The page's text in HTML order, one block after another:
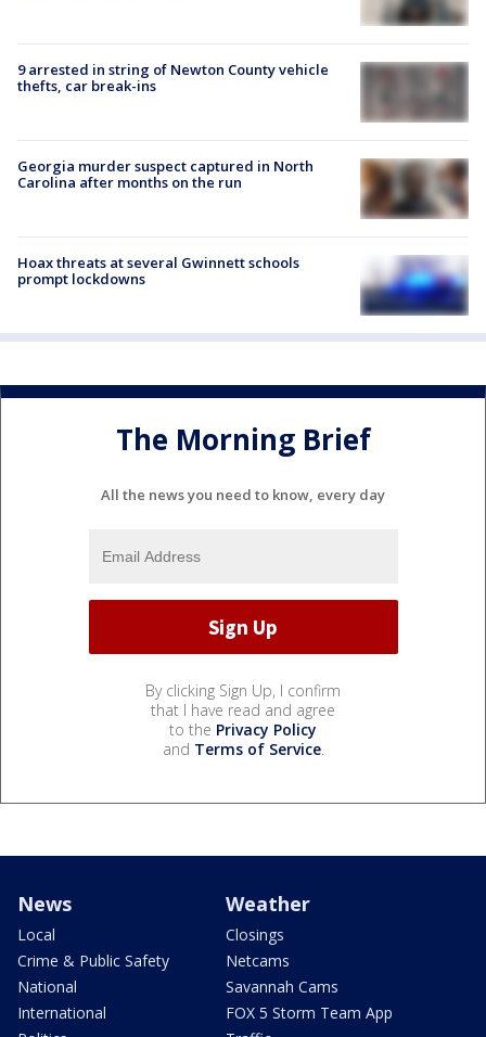
9 arrested in string of Newton County vehicle
thefts, car break-ins
Georgia murder suspect captured in North
Carolina after months on the run
Hoax threats at several Gwinnett schools
prompt lockdowns
The Morning Brief
All the news you need to know, every day
By clicking Sign Up, I confirm
that I have read and agree
to the Privacy Policy
and Terms of Service.
News
Local
Crime & Public Safety
National
International
Weather
Closings
Netcams
Savannah Cams
FOX 5 Storm Team App